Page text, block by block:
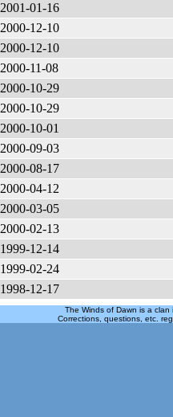
2001-01-16
2000-12-10
2000-12-10
2000-11-08
2000-10-29
2000-10-29
2000-10-01
2000-09-03
2000-08-17
2000-04-12
2000-03-05
2000-02-13
1999-12-14
1999-02-24
1998-12-17
The Winds of Dawn is a
Corrections, questions, etc.